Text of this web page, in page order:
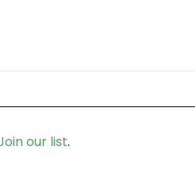
our list.